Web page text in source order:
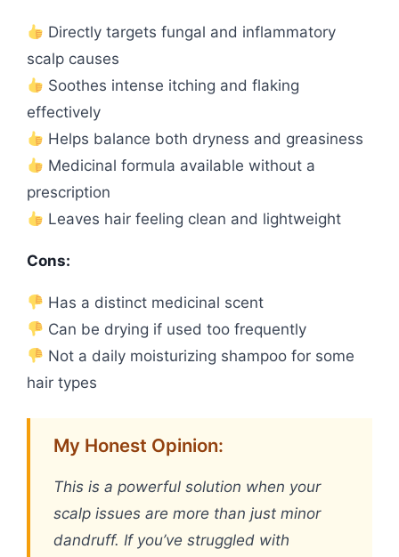
Directly targets fungal and inflammatory
scalp causes
Soothes intense itching and flaking
effectively
Helps balance both dryness and greasiness
Medicinal formula available without a
prescription
Leaves hair feeling clean and lightweight
Cons:
Has a distinct medicinal scent
Can be drying if used too frequently
Not a daily moisturizing shampoo for some
hair types
My Honest Opinion:
This is a powerful solution when your
scalp issues are more than just minor
dandruff. If you’ve struggled with